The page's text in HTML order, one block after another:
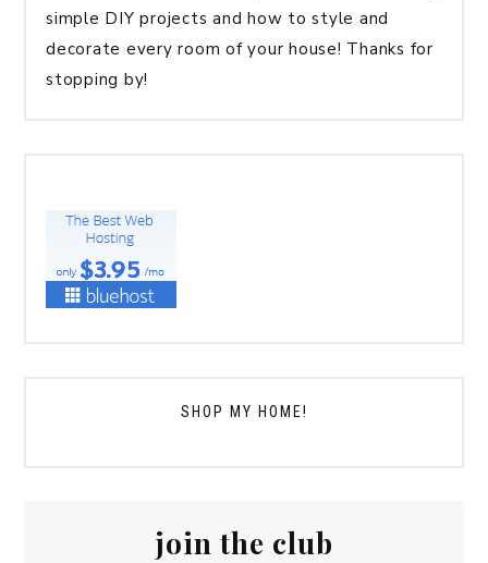
simple DIY projects and how to style and
decorate every room of your house! Thanks for
stopping by!
SHOP MY HOME!
join the club